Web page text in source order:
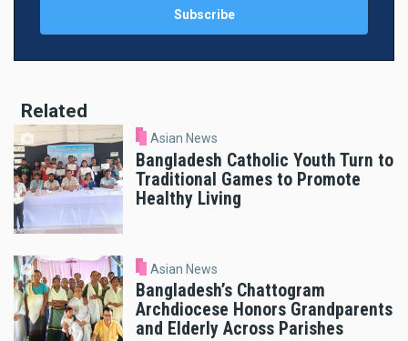
Related
Asian News
Bangladesh Catholic Youth Turn to
Traditional Games to Promote
Healthy Living
Asian News
Bangladesh’s Chattogram
Archdiocese Honors Grandparents
and Elderly Across Parishes